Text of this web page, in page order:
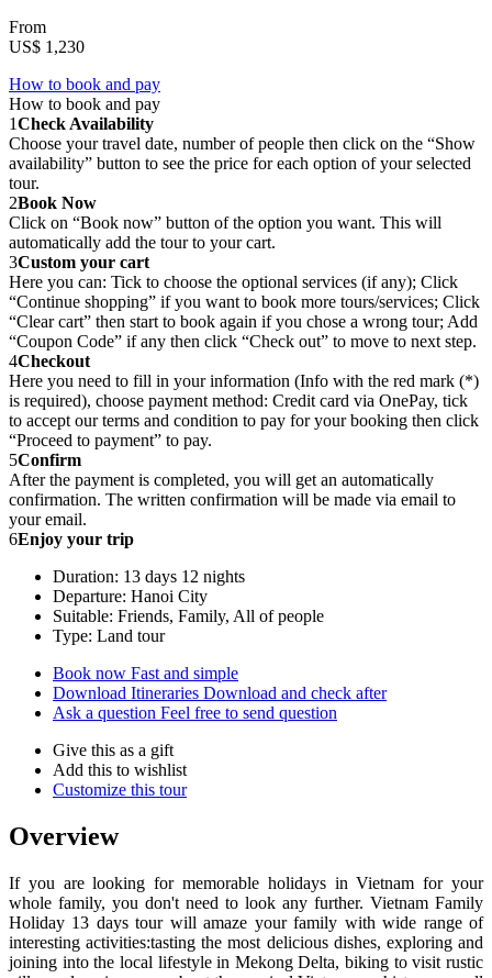
From
US$ 1,230
How to book and pay
How to book and pay
1Check Availability
Choose your travel date, number of people then click on the “Show
availability” button to see the price for each option of your selected
tour.
2Book Now
Click on “Book now” button of the option you want. This will
automatically add the tour to your cart.
3Custom your cart
Here you can: Tick to choose the optional services (if any); Click
“Continue shopping” if you want to book more tours/services; Click
“Clear cart” then start to book again if you chose a wrong tour; Add
“Coupon Code” if any then click “Check out” to move to next step.
4Checkout
Here you need to fill in your information (Info with the red mark (*)
is required), choose payment method: Credit card via OnePay, tick
to accept our terms and condition to pay for your booking then click
“Proceed to payment” to pay.
5Confirm
After the payment is completed, you will get an automatically
confirmation. The written confirmation will be made via email to
your email.
6Enjoy your trip
Duration: 13 days 12 nights
Departure: Hanoi City
Suitable: Friends, Family, All of people
Type: Land tour
Book now Fast and simple
Download Itineraries Download and check after
Ask a question Feel free to send question
Give this as a gift
Add this to wishlist
Customize this tour
Overview
If you are looking for memorable holidays in Vietnam for your
whole family, you don't need to look any further. Vietnam Family
Holiday 13 days tour will amaze your family with wide range of
interesting activities:tasting the most delicious dishes, exploring and
joining into the local lifestyle in Mekong Delta, biking to visit rustic